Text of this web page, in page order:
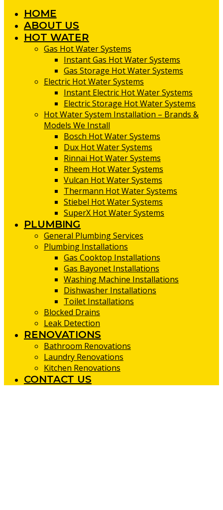
HOME
ABOUT US
HOT WATER
Gas Hot Water Systems
Instant Gas Hot Water Systems
Gas Storage Hot Water Systems
Electric Hot Water Systems
Instant Electric Hot Water Systems
Electric Storage Hot Water Systems
Hot Water System Installation – Brands &
Models We Install
Bosch Hot Water Systems
Dux Hot Water Systems
Rinnai Hot Water Systems
Rheem Hot Water Systems
Vulcan Hot Water Systems
Thermann Hot Water Systems
Stiebel Hot Water Systems
SuperX Hot Water Systems
PLUMBING
General Plumbing Services
Plumbing Installations
Gas Cooktop Installations
Gas Bayonet Installations
Washing Machine Installations
Dishwasher Installations
Toilet Installations
Blocked Drains
Leak Detection
RENOVATIONS
Bathroom Renovations
Laundry Renovations
Kitchen Renovations
CONTACT US